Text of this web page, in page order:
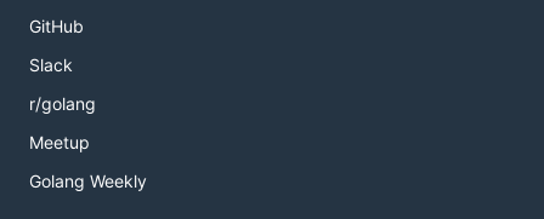
GitHub
Slack
r/golang
Meetup
Golang Weekly